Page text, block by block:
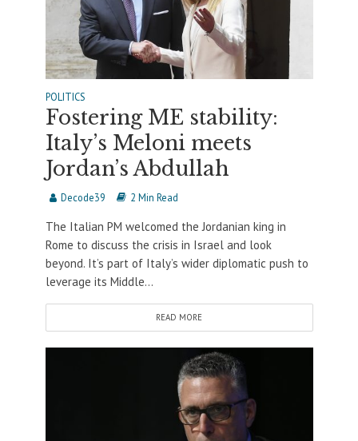
POLITICS
Fostering ME stability:
Italy’s Meloni meets
Jordan’s Abdullah
Decode39 2 Min Read
The Italian PM welcomed the Jordanian king in
Rome to discuss the crisis in Israel and look
beyond. It’s part of Italy’s wider diplomatic push to
leverage its Middle...
READ MORE